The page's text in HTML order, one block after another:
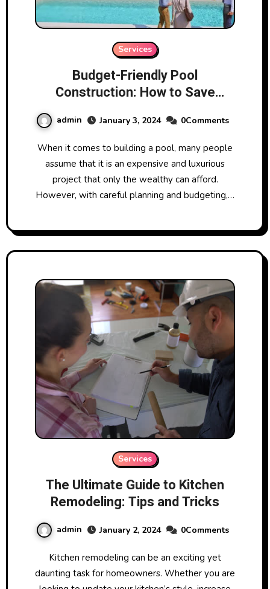
Services
Budget-Friendly Pool
Construction: How to Save
admin January 3, 2024 0Comments
When it comes to building a pool, many people
assume that it is an expensive and luxurious
project that only the wealthy can afford.
However, with careful planning and budgeting,…
Services
The Ultimate Guide to Kitchen
Remodeling: Tips and Tricks
admin January 2, 2024 0Comments
Kitchen remodeling can be an exciting yet
daunting task for homeowners. Whether you are